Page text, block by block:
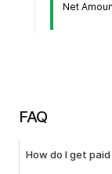
Net
FAQ
How do I get